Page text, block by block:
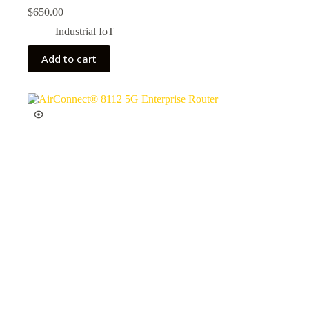
$650.00
Industrial IoT
Add to cart